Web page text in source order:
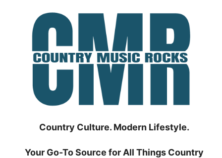
Country Culture. Modern Lifestyle.
Your Go-To Source for All Things Country